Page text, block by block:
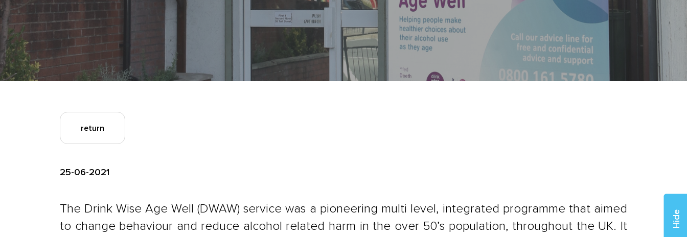
Hide
return
25-06-2021
The Drink Wise Age Well (DWAW) service was a pioneering multi level, integrated programme that aimed
to change behaviour and reduce alcohol related harm in the over 50’s population, throughout the UK. It